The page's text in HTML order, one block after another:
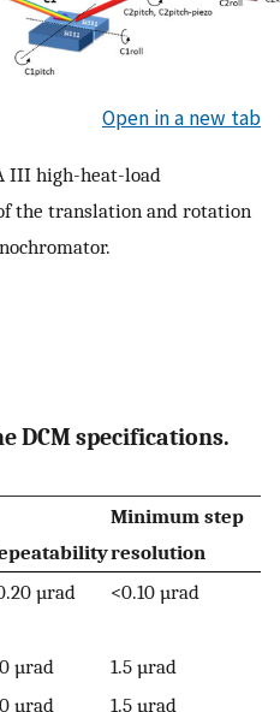
Open in a new tab
III high-heat-load
the translation and rotation
DCM specifications.
Minimum step
resolution
µrad <0.10 µrad
µrad
1.5 µrad
µrad 1.5 µrad